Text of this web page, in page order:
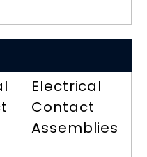
Electrical
Contact
Assemblies